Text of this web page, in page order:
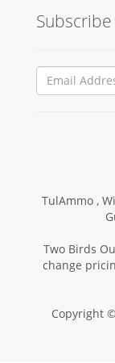
TulAmmo ,
Two Birds
change
Copyright ©